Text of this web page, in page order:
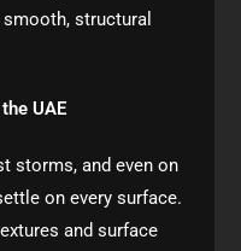
structural
UAE
storms, and even on
on every surface.
and surface